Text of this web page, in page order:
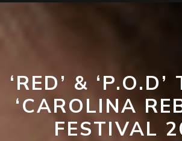
‘RED’ &
‘CAROLINA
FESTIVAL